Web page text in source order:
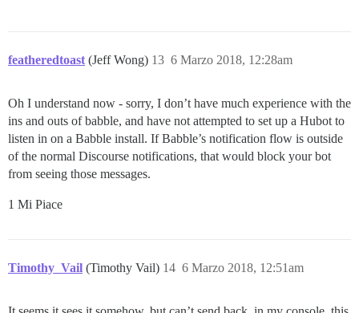
featheredtoast (Jeff Wong) 6 Marzo 2018, 12:28am
13
Oh I understand now - sorry, I don’t have much experience with the
ins and outs of babble, and have not attempted to set up a Hubot to
listen in on a Babble install. If Babble’s notification flow is outside
of the normal Discourse notifications, that would block your bot
from seeing those messages.
1 Mi Piace
Timothy_Vail (Timothy Vail) 6 Marzo 2018, 12:51am
14